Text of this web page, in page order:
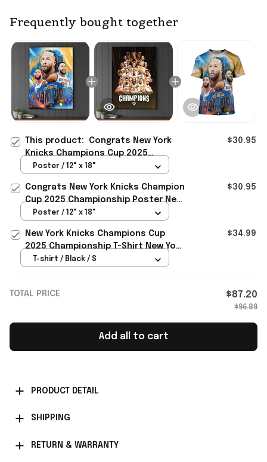
Frequently bought together
This product: Congrats New York
Knicks Champions Cup 2025
Championship Poster New York
$30.95
Poster / 12" x 18"
Congrats New York Knicks Champion
Cup 2025 Championship Poster New
York Knicks Merch Fan Gift
$30.95
Poster / 12" x 18"
New York Knicks Champions Cup
2025 Championship T-Shirt New York
Knicks Merch Father's Day Gift
$34.99
T-shirt / Black / S
TOTAL PRICE $87.20
$96.89
Add all to cart
PRODUCT DETAIL
SHIPPING
RETURN & WARRANTY